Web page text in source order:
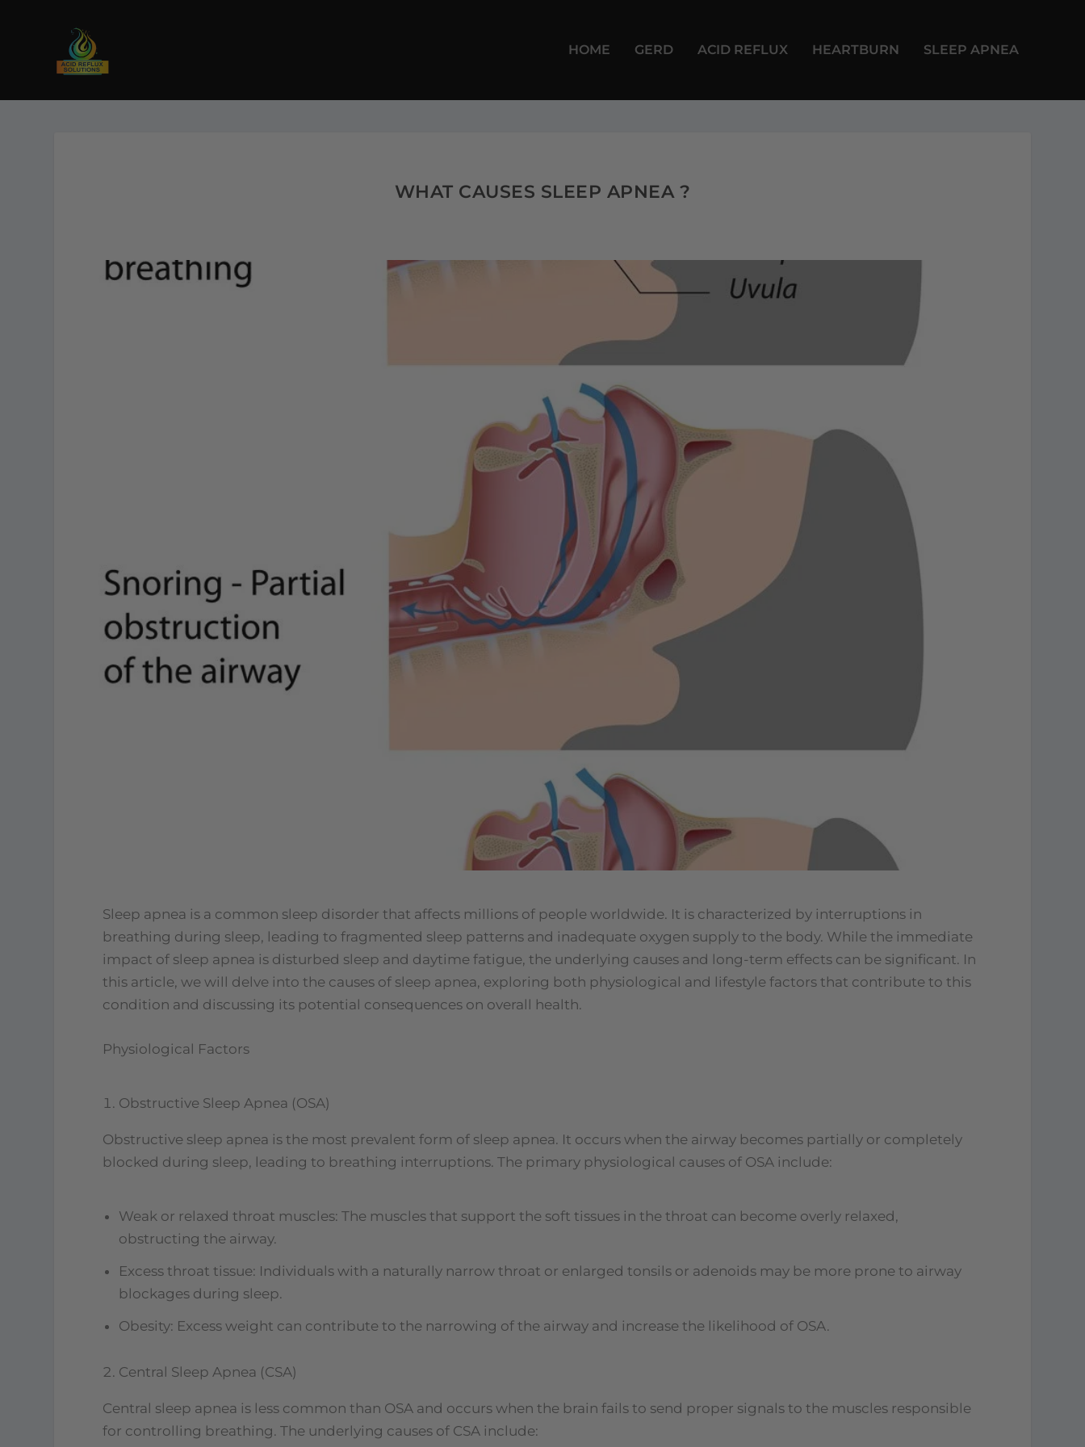
HOME GERD ACID REFLUX HEARTBURN SLEEP APNEA
WHAT CAUSES SLEEP APNEA ?
Sleep apnea is a common sleep disorder that affects millions of people worldwide. It is characterized by interruptions in
breathing during sleep, leading to fragmented sleep patterns and inadequate oxygen supply to the body. While the immediate
impact of sleep apnea is disturbed sleep and daytime fatigue, the underlying causes and long-term effects can be significant. In
this article, we will delve into the causes of sleep apnea, exploring both physiological and lifestyle factors that contribute to this
condition and discussing its potential consequences on overall health.
Physiological Factors
Obstructive Sleep Apnea (OSA)
Obstructive sleep apnea is the most prevalent form of sleep apnea. It occurs when the airway becomes partially or completely
blocked during sleep, leading to breathing interruptions. The primary physiological causes of OSA include:
Weak or relaxed throat muscles: The muscles that support the soft tissues in the throat can become overly relaxed,
obstructing the airway.
Excess throat tissue: Individuals with a naturally narrow throat or enlarged tonsils or adenoids may be more prone to airway
blockages during sleep.
Obesity: Excess weight can contribute to the narrowing of the airway and increase the likelihood of OSA.
Central Sleep Apnea (CSA)
Central sleep apnea is less common than OSA and occurs when the brain fails to send proper signals to the muscles responsible
for controlling breathing. The underlying causes of CSA include: